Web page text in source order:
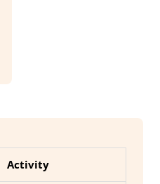
Activity